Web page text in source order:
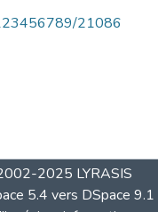
21086
2025 LYRASIS
5.4 vers DSpace 9.1